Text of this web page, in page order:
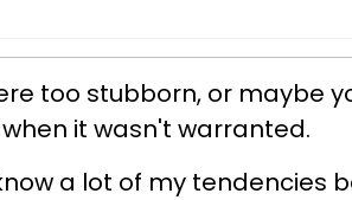
too stubborn, or maybe
it wasn't warranted.
a lot of my tendencies